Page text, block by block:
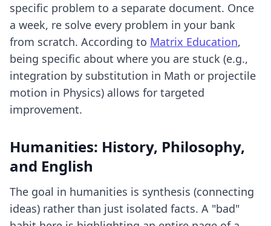
specific problem to a separate document. Once
a week, re solve every problem in your bank
from scratch. According to Matrix Education,
being specific about where you are stuck (e.g.,
integration by substitution in Math or projectile
motion in Physics) allows for targeted
improvement.
Humanities: History, Philosophy,
and English
The goal in humanities is synthesis (connecting
ideas) rather than just isolated facts. A "bad"